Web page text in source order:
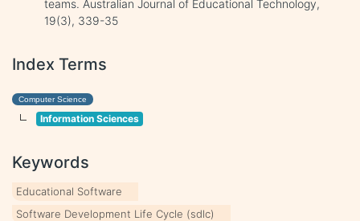
teams. Australian Journal of Educational Technology,
19(3), 339-35
Index Terms
Computer Science
Information Sciences
Keywords
Educational Software
Software Development Life Cycle (sdlc)